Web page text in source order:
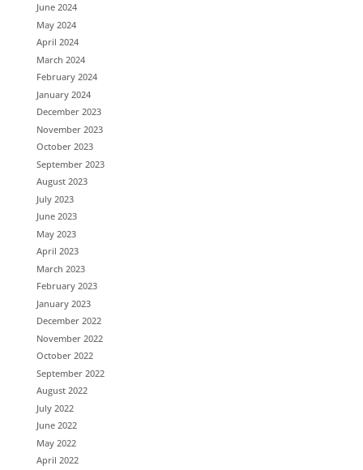
June 2024
May 2024
April 2024
March 2024
February 2024
January 2024
December 2023
November 2023
October 2023
September 2023
August 2023
July 2023
June 2023
May 2023
April 2023
March 2023
February 2023
January 2023
December 2022
November 2022
October 2022
September 2022
August 2022
July 2022
June 2022
May 2022
April 2022